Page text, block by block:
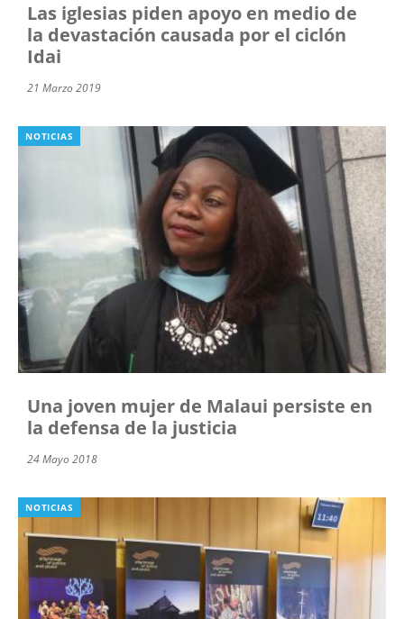
Las iglesias piden apoyo en medio de
la devastación causada por el ciclón
Idai
21 Marzo 2019
NOTICIAS
Una joven mujer de Malaui persiste en
la defensa de la justicia
24 Mayo 2018
NOTICIAS